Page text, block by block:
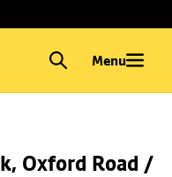
Menu
Oxford Road /